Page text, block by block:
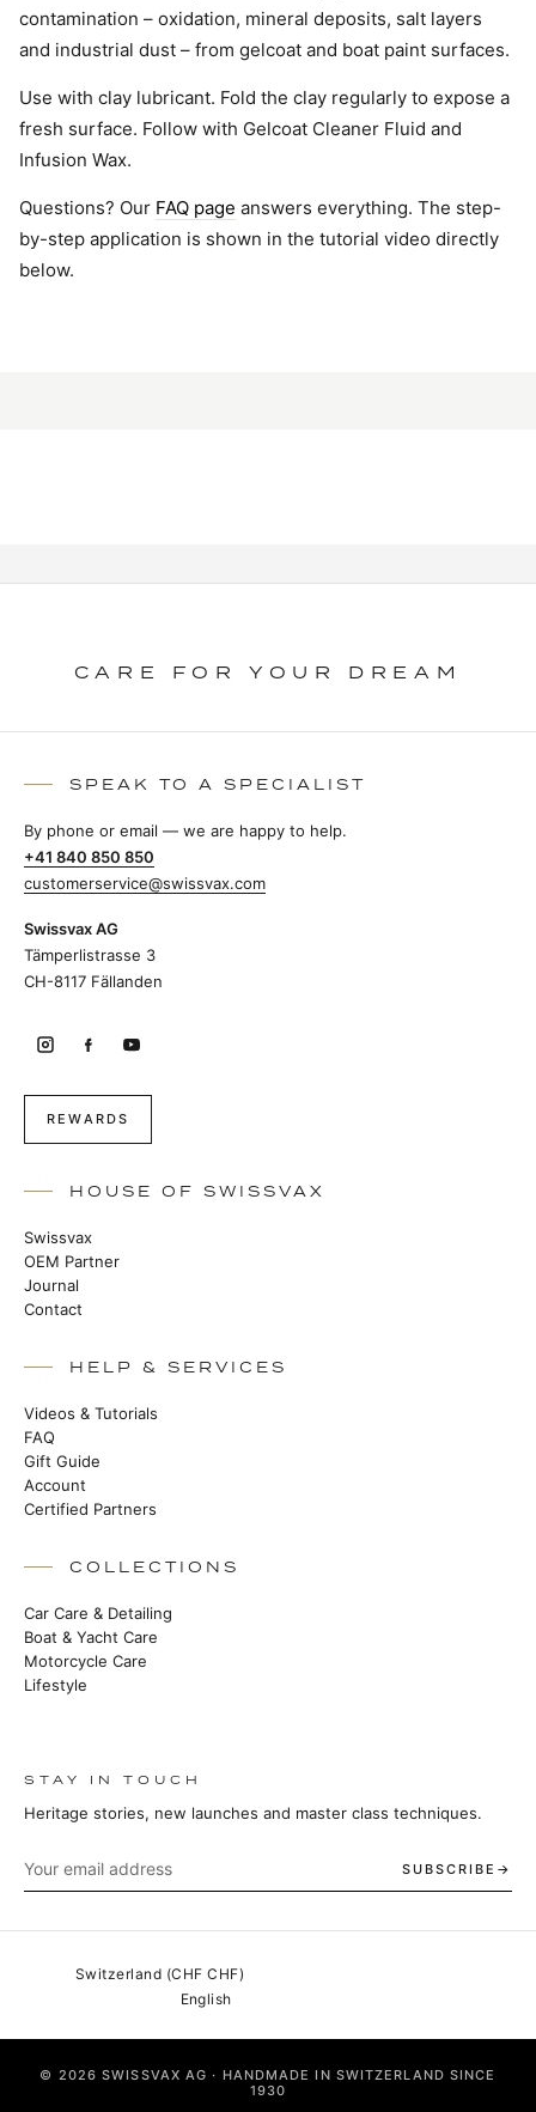
contamination – oxidation, mineral deposits, salt layers
and industrial dust – from gelcoat and boat paint surfaces.
Use with clay lubricant. Fold the clay regularly to expose a
fresh surface. Follow with Gelcoat Cleaner Fluid and
Infusion Wax.
Questions? Our FAQ page answers everything. The step-
by-step application is shown in the tutorial video directly
below.
CARE FOR YOUR DREAM
SPEAK TO A SPECIALIST
By phone or email — we are happy to help.
+41 840 850 850
customerservice@swissvax.com
Swissvax AG
Tämperlistrasse 3
CH-8117 Fällanden
REWARDS
HOUSE OF SWISSVAX
Swissvax
OEM Partner
Journal
Contact
HELP & SERVICES
Videos & Tutorials
FAQ
Gift Guide
Account
Certified Partners
COLLECTIONS
Car Care & Detailing
Boat & Yacht Care
Motorcycle Care
Lifestyle
STAY IN TOUCH
Heritage stories, new launches and master class techniques.
SUBSCRIBE
© 2026 SWISSVAX AG · HANDMADE IN SWITZERLAND SINCE
1930